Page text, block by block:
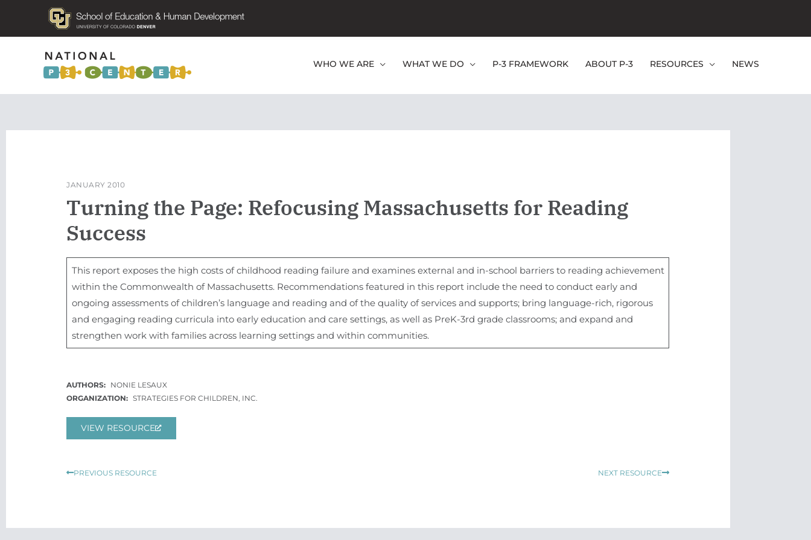
WHO WE ARE WHAT WE DO P-3 FRAMEWORK ABOUT P-3 RESOURCES NEWS
JANUARY 2010
Turning the Page: Refocusing Massachusetts for Reading
Success
This report exposes the high costs of childhood reading failure and examines external and in-school barriers to reading achievement
within the Commonwealth of Massachusetts. Recommendations featured in this report include the need to conduct early and
ongoing assessments of children’s language and reading and of the quality of services and supports; bring language-rich, rigorous
and engaging reading curricula into early education and care settings, as well as PreK-3rd grade classrooms; and expand and
strengthen work with families across learning settings and within communities.
NONIE LESAUX
STRATEGIES FOR CHILDREN, INC.
VIEW RESOURCE
Prev
PREVIOUS RESOURCE NEXT RESOURCENext